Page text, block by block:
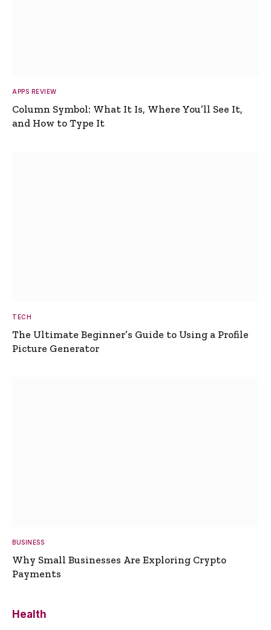
APPS REVIEW
Column Symbol: What It Is, Where You’ll See It,
and How to Type It
TECH
The Ultimate Beginner’s Guide to Using a Profile
Picture Generator
BUSINESS
Why Small Businesses Are Exploring Crypto
Payments
Health